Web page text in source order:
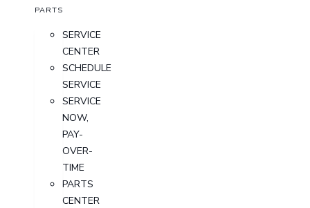
PARTS
SERVICE
CENTER
SCHEDULE
SERVICE
SERVICE
NOW,
PAY-
OVER-
TIME
PARTS
CENTER